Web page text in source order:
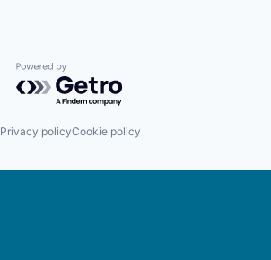
Powered by Getro.com
Privacy policyCookie policy